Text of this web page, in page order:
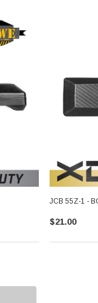
JCB 55Z-1 -
$21.00